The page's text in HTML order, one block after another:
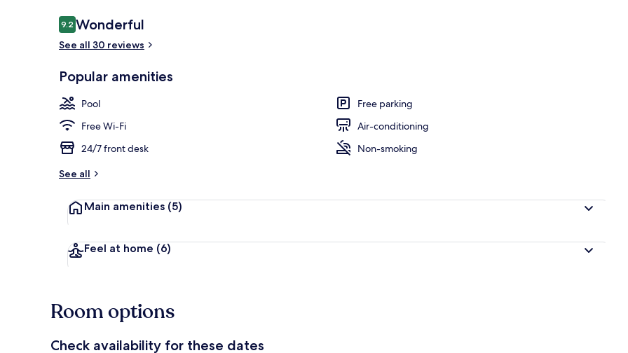
Reviews
9.29.2 out of 10
Wonderful
See all 30 reviews
Popular amenities
Pool
Free parking
Free Wi-Fi
Air-conditioning
24/7 front desk
Non-smoking
See all
Main amenities (5)
Feel at home (6)
Room options
Check availability for these dates